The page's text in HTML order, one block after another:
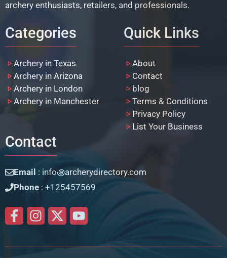
archery enthusiasts, retailers, and professionals.
Categories
Archery in Texas
Archery in Arizona
Archery in London
Archery in Manchester
Quick Links
About
Contact
blog
Terms & Conditions
Privacy Policy
List Your Business
Contact
Email : info꩜archerydirectory.com
Phone : +125457569